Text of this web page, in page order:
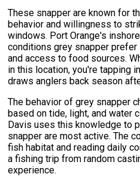
These snapper are known for
behavior and willingness to
windows. Port Orange's
conditions grey snapper
and access to food sources.
in this location, you're tapping
draws anglers back season
The behavior of grey snapper
based on tide, light, and water
Davis uses this knowledge to
snapper are most active. The
fish habitat and reading daily
a fishing trip from random
experience.